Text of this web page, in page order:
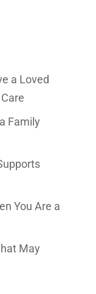
a Loved
Family
You Are a
May